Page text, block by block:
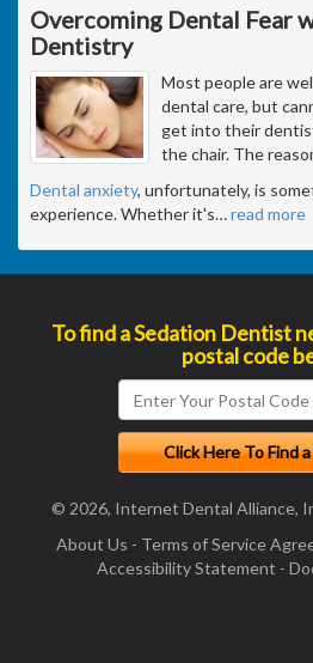
Overcoming Dental Fear
Dentistry
Most people are
dental care, but
get into their
the chair. The
Dental anxiety, unfortunately, is
experience. Whether it's…read more
To find a Sedation Dentist
postal code
© 2026, Internet Dental Alliance,
About Us - Terms of Service
Accessibility Statement -